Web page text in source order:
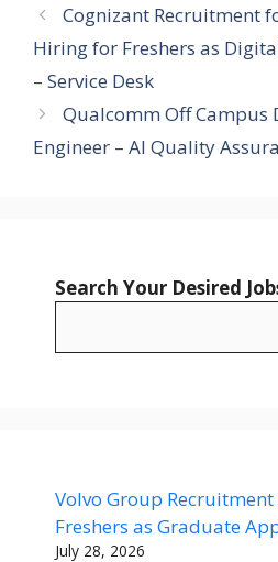
Cognizant Recruitment
Hiring for Freshers as
– Service Desk
Qualcomm Off Campus
Engineer – AI Quality
Search Your Desired
Volvo Group
Freshers as Graduate
July 28, 2026